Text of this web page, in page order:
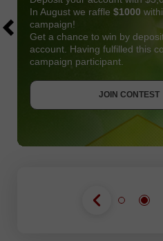
In August we raffle $1000
campaign!
Get a chance to win by
account. Having fulfilled this
campaign participant.
JOIN CONTEST
JOIN CONTEST